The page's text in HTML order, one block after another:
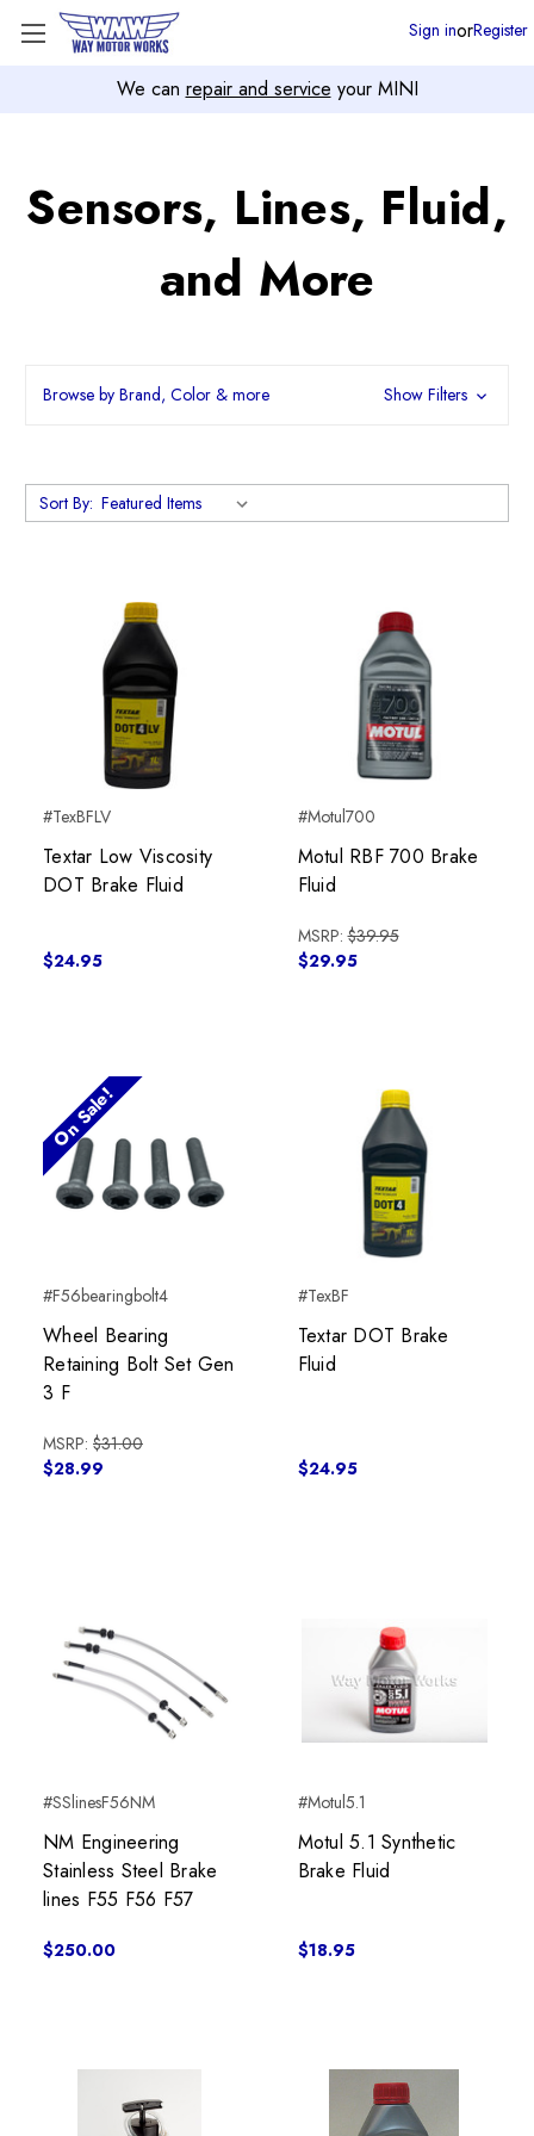
We can repair and service your MINI
Sign inorRegister
Sensors, Lines, Fluid,
and More
Browse by Brand, Color & more Show Filters
Sort By:
#TexBFLV
Textar Low Viscosity
DOT Brake Fluid
$24.95
#Motul700
Motul RBF 700 Brake
Fluid
MSRP:$39.95
$29.95
On Sale!
#F56bearingbolt4
Wheel Bearing
Retaining Bolt Set Gen
3 F
MSRP: $31.00
$28.99
#TexBF
Textar DOT Brake
Fluid
$24.95
#SSlinesF56NM
NM Engineering
Stainless Steel Brake
lines F55 F56 F57
$250.00
#Motul5.1
Motul 5.1 Synthetic
Brake Fluid
$18.95